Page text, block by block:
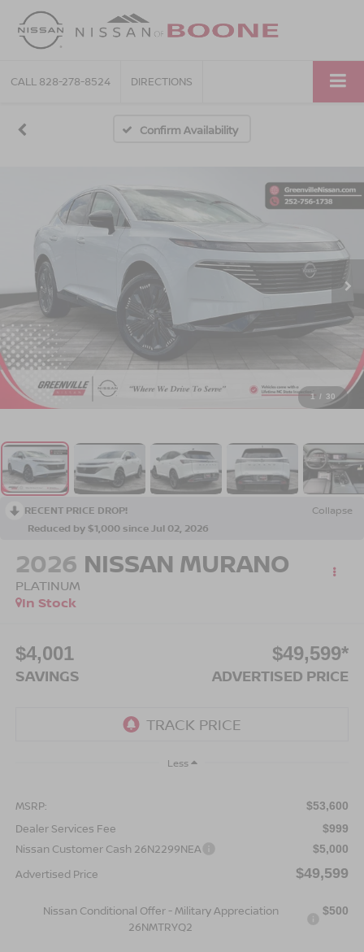
CALL 828-278-8524 DIRECTIONS
Confirm Availability
1 / 30
RECENT PRICE DROP!
Collapse
Reduced by $1,000 since Jul 02, 2026
2026 NISSAN MURANO
PLATINUM
In Stock
$4,001
SAVINGS
$49,599*
ADVERTISED PRICE
Less
MSRP: $53,600
Dealer Services Fee $999
Nissan Customer Cash 26N2299NEA $5,000
Advertised Price $49,599
Nissan Conditional Offer - Military Appreciation
26NMTRYQ2
$500